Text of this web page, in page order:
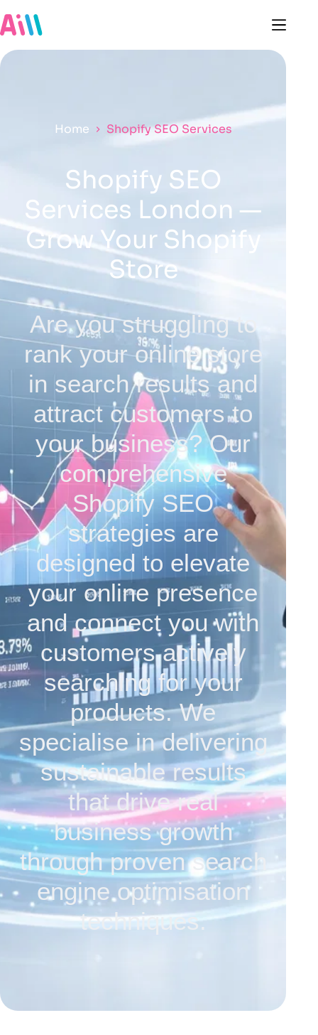
Home Shopify SEO Services
Shopify SEO
Services London —
Grow Your Shopify
Store
Are you struggling to
rank your online store
in search results and
attract customers to
your business? Our
comprehensive
Shopify SEO
strategies are
designed to elevate
your online presence
and connect you with
customers actively
searching for your
products. We
specialise in delivering
sustainable results
that drive real
business growth
through proven search
engine optimisation
techniques.